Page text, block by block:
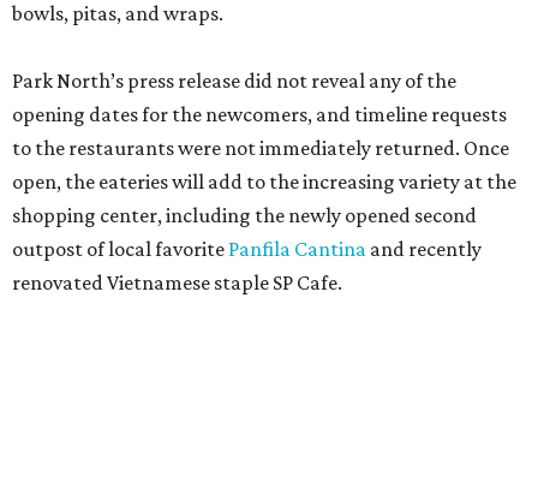
bowls, pitas, and wraps.
Park North’s press release did not reveal any of the
opening dates for the newcomers, and timeline requests
to the restaurants were not immediately returned. Once
open, the eateries will add to the increasing variety at the
shopping center, including the newly opened second
outpost of local favorite Panfila Cantina and recently
renovated Vietnamese staple SP Cafe.